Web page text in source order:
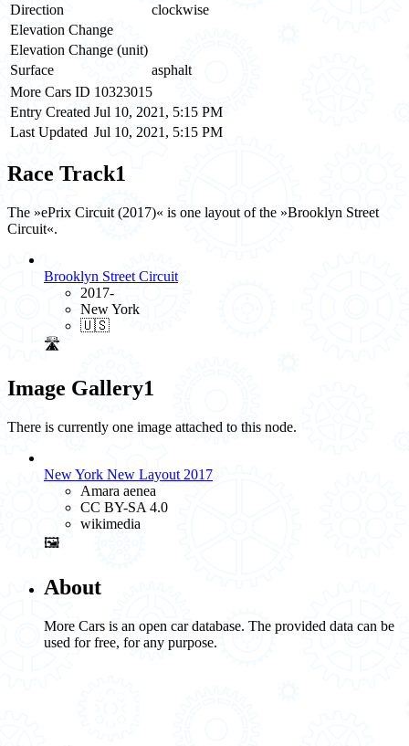
Direction
clockwise
Elevation Change
Elevation Change (unit)
Surface
asphalt
More Cars ID 10323015
Entry Created Jul 10, 2021, 5:15 PM
Last Updated Jul 10, 2021, 5:15 PM
Race Track1
The »ePrix Circuit (2017)« is one layout of the »Brooklyn Street
Circuit«.
Brooklyn Street Circuit
2017-
New York
🇺🇸
🛣️
Image Gallery1
There is currently one image attached to this node.
New York New Layout 2017
Amara aenea
CC BY-SA 4.0
wikimedia
🖼️
About
More Cars is an open car database. The provided data can be
used for free, for any purpose.